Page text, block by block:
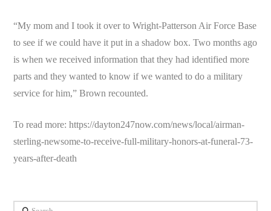
“My mom and I took it over to Wright-Patterson Air Force Base
to see if we could have it put in a shadow box. Two months ago
is when we received information that they had identified more
parts and they wanted to know if we wanted to do a military
service for him,” Brown recounted.
To read more: https://dayton247now.com/news/local/airman-
sterling-newsome-to-receive-full-military-honors-at-funeral-73-
years-after-death
Search